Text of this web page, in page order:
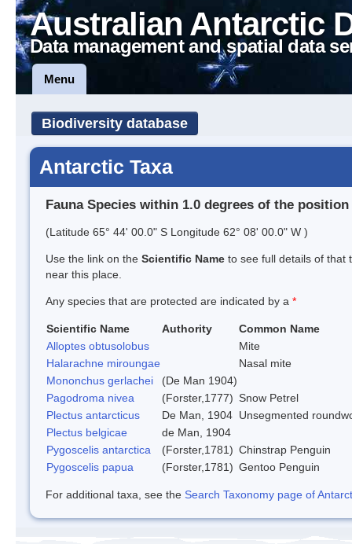
Australian Antarctic
Data management and spatial data
Menu
Biodiversity database
Antarctic Taxa
Fauna Species within 1.0 degrees of the position
(Latitude 65° 44' 00.0" S Longitude 62° 08' 00.0" W )
Use the link on the Scientific Name to see full details of that
near this place.
Any species that are protected are indicated by a *
Scientific Name Authority
Common Name
Alloptes obtusolobus
Mite
Halarachne miroungae
Nasal mite
Mononchus gerlachei
(De Man 1904)
Pagodroma nivea
(Forster,1777) Snow Petrel
Plectus antarcticus
De Man, 1904 Unsegmented
Plectus belgicae
de Man, 1904
Pygoscelis antarctica
(Forster,1781) Chinstrap Penguin
Pygoscelis papua
(Forster,1781) Gentoo Penguin
For additional taxa, see the Search Taxonomy page of